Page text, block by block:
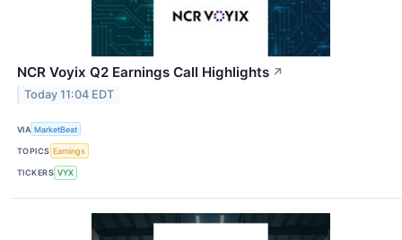
NCR Voyix Q2 Earnings Call Highlights ↗
Today 11:04 EDT
VIA MarketBeat
TOPICS Earnings
TICKERS VYX